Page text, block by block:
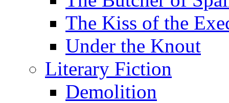
The Kiss of the
Under the Knout
Literary Fiction
Demolition